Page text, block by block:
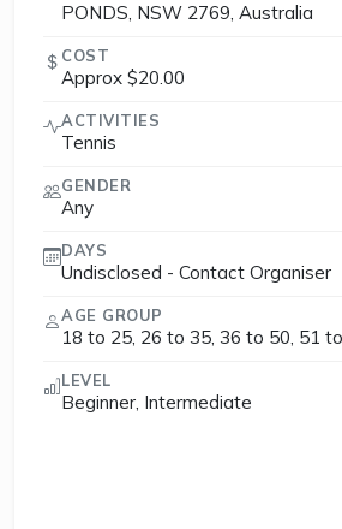
PONDS, NSW 2769, Australia
COST
Approx $20.00
ACTIVITIES
Tennis
GENDER
Any
DAYS
Undisclosed - Contact Organiser
AGE GROUP
18 to 25, 26 to 35, 36 to 50, 51
LEVEL
Beginner, Intermediate